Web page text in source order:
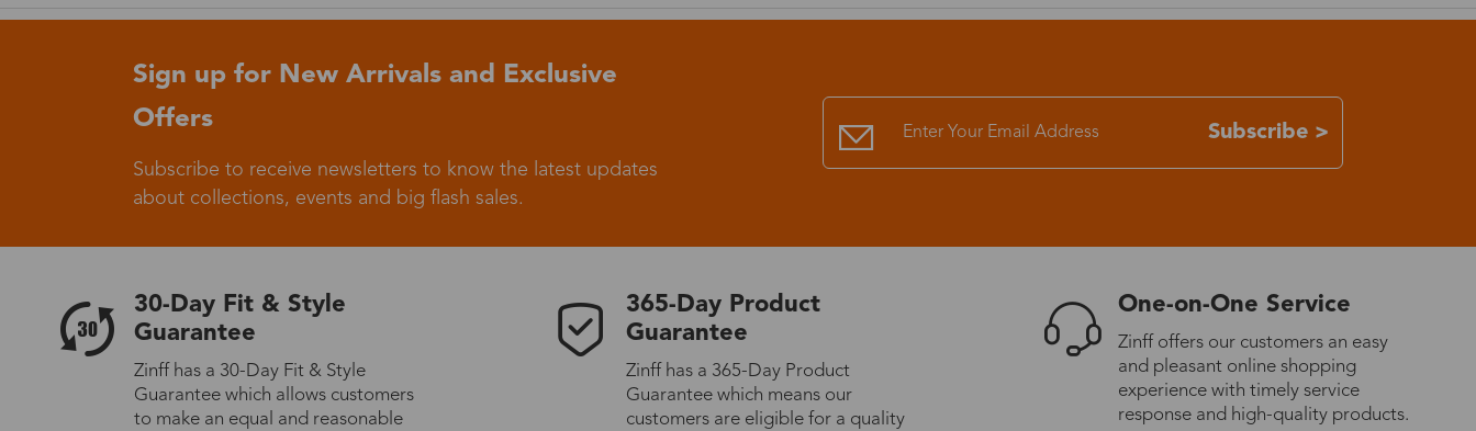
Sign up for New Arrivals and Exclusive
Offers
Subscribe to receive newsletters to know the latest updates
about collections, events and big flash sales.
Subscribe >
30-Day Fit & Style
Guarantee
Zinff has a 30-Day Fit & Style
Guarantee which allows customers
to make an equal and reasonable
365-Day Product
Guarantee
Zinff has a 365-Day Product
Guarantee which means our
customers are eligible for a quality
One-on-One Service
Zinff offers our customers an easy
and pleasant online shopping
experience with timely service
response and high-quality products.